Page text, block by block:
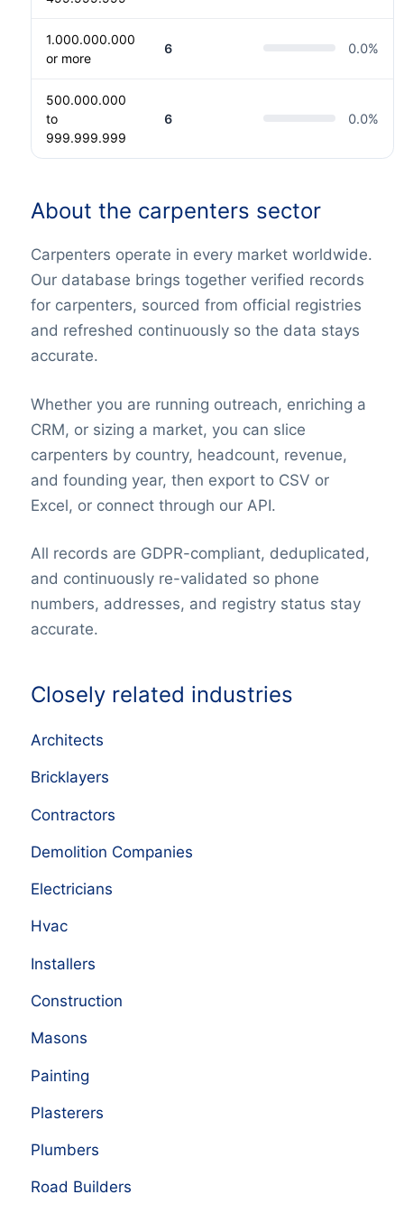
1.000.000.000
or more
6 0.0%
500.000.000
to
999.999.999
6 0.0%
About the carpenters sector
Carpenters operate in every market worldwide.
Our database brings together verified records
for carpenters, sourced from official registries
and refreshed continuously so the data stays
accurate.
Whether you are running outreach, enriching a
CRM, or sizing a market, you can slice
carpenters by country, headcount, revenue,
and founding year, then export to CSV or
Excel, or connect through our API.
All records are GDPR-compliant, deduplicated,
and continuously re-validated so phone
numbers, addresses, and registry status stay
accurate.
Closely related industries
Architects
Bricklayers
Contractors
Demolition Companies
Electricians
Hvac
Installers
Construction
Masons
Painting
Plasterers
Plumbers
Road Builders